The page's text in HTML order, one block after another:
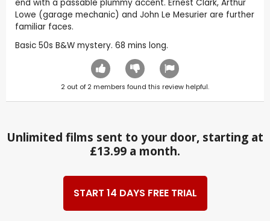
end with a passable plummy accent. Ernest Clark, Arthur
Lowe (garage mechanic) and John Le Mesurier are further
familiar faces.
Basic 50s B&W mystery. 68 mins long.
2 out of 2 members found this review helpful.
Unlimited films sent to your door, starting at
£13.99 a month.
START 14 DAYS FREE TRIAL